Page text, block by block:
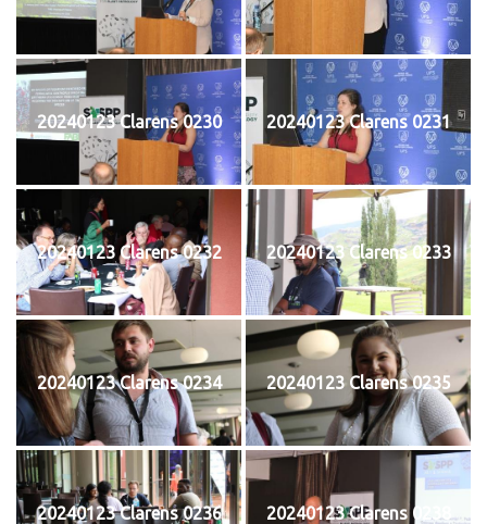
20240123 Clarens 0230 20240123 Clarens 0231
20240123 Clarens 0232 20240123 Clarens 0233
20240123 Clarens 0234 20240123 Clarens 0235
20240123 Clarens 0236 20240123 Clarens 0238